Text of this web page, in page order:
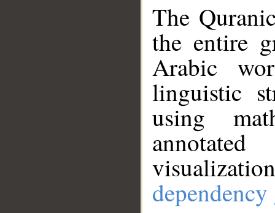
The
the entire
Arabic
linguistic
using